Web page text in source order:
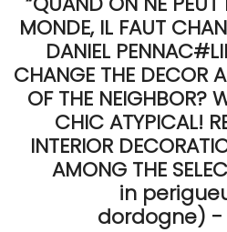
MONDE, IL FAUT
DANIEL
CHANGE THE DECOR
OF THE NEIGHBOR?
CHIC ATYPICAL!
INTERIOR
AMONG THE
in
dordogne) -